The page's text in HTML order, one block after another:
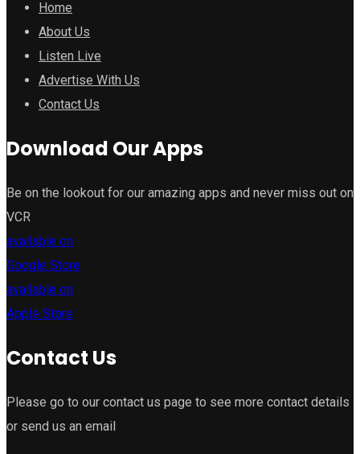
Home
About Us
Listen Live
Advertise With Us
Contact Us
Download Our Apps
Be on the lookout for our amazing apps and never miss out on
VCR
available on
Google Store
available on
Apple Store
Contact Us
Please go to our contact us page to see more contact details
or send us an email